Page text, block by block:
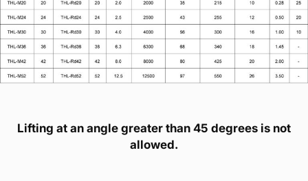
Lifting at an angle greater than 45 degrees is not
allowed.